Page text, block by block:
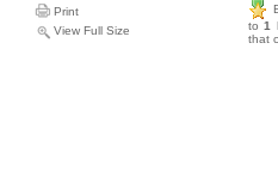
to1
that
Print
View Full Size